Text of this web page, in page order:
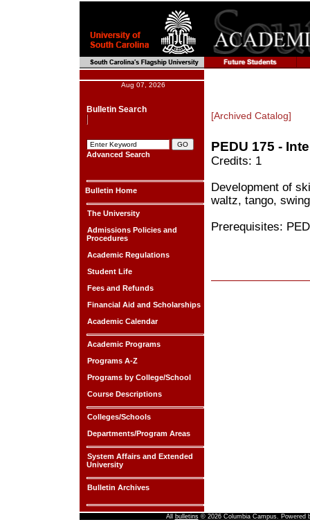
Aug 07, 2026
Bulletin Search
Advanced Search
Bulletin Home
The University
Admissions Policies and
Procedures
Academic Regulations
Student Life
Fees and Refunds
Financial Aid and Scholarships
Academic Calendar
Academic Programs
Programs A-Z
Programs by College/School
Course Descriptions
Colleges/Schools
Departments/Program Areas
System Affairs and Extended
University
Bulletin Archives
[Archived Catalog]
PEDU 175 -
Credits: 1
Development of
waltz, tango,
Prerequisites:
All bulletins© 2026 Columbia Campus. Powered